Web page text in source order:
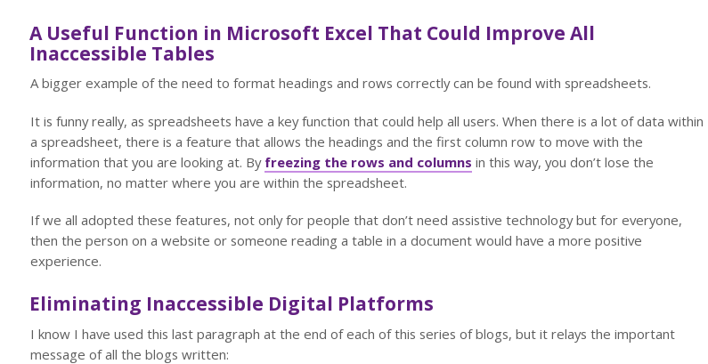
A Useful Function in Microsoft Excel That Could Improve All
Inaccessible Tables
A bigger example of the need to format headings and rows correctly can be found with spreadsheets.
It is funny really, as spreadsheets have a key function that could help all users. When there is a lot of data within
a spreadsheet, there is a feature that allows the headings and the first column row to move with the
information that you are looking at. By freezing the rows and columns in this way, you don’t lose the
information, no matter where you are within the spreadsheet.
If we all adopted these features, not only for people that don’t need assistive technology but for everyone,
then the person on a website or someone reading a table in a document would have a more positive
experience.
Eliminating Inaccessible Digital Platforms
I know I have used this last paragraph at the end of each of this series of blogs, but it relays the important
message of all the blogs written: